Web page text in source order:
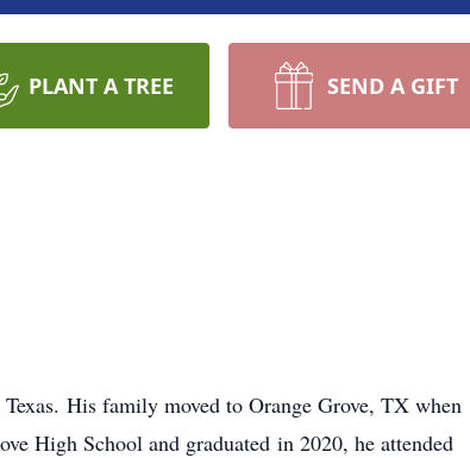
PLANT A TREE SEND A GIFT
His family moved to Orange Grove, TX when
High School and graduated in 2020, he attended